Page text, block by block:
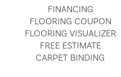
FINANCING
FLOORING COUPON
FLOORING VISUALIZER
FREE ESTIMATE
CARPET BINDING